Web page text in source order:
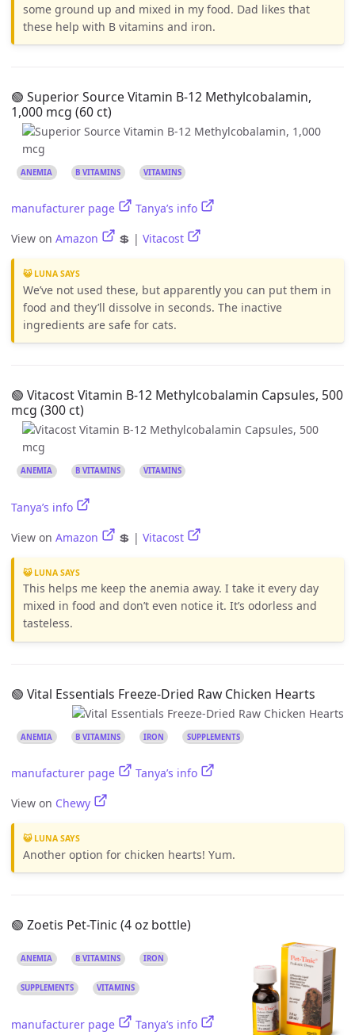
some ground up and mixed in my food. Dad likes that
these help with B vitamins and iron.
🟢 Superior Source Vitamin B-12 Methylcobalamin,
1,000 mcg (60 ct)
ANEMIA B VITAMINS VITAMINS
manufacturer page
Tanya’s info
View on Amazon 💲 | Vitacost
😺 LUNA SAYS
We’ve not used these, but apparently you can put them in
food and they’ll dissolve in seconds. The inactive
ingredients are safe for cats.
🟢 Vitacost Vitamin B-12 Methylcobalamin Capsules, 500
mcg (300 ct)
ANEMIA B VITAMINS VITAMINS
Tanya’s info
View on Amazon 💲 | Vitacost
😺 LUNA SAYS
This helps me keep the anemia away. I take it every day
mixed in food and don’t even notice it. It’s odorless and
tasteless.
🟢 Vital Essentials Freeze-Dried Raw Chicken Hearts
ANEMIA B VITAMINS IRON SUPPLEMENTS
manufacturer page
Tanya’s info
View on Chewy
😺 LUNA SAYS
Another option for chicken hearts! Yum.
🟢 Zoetis Pet-Tinic (4 oz bottle)
ANEMIA B VITAMINS IRON
SUPPLEMENTS VITAMINS
manufacturer page
Tanya’s info